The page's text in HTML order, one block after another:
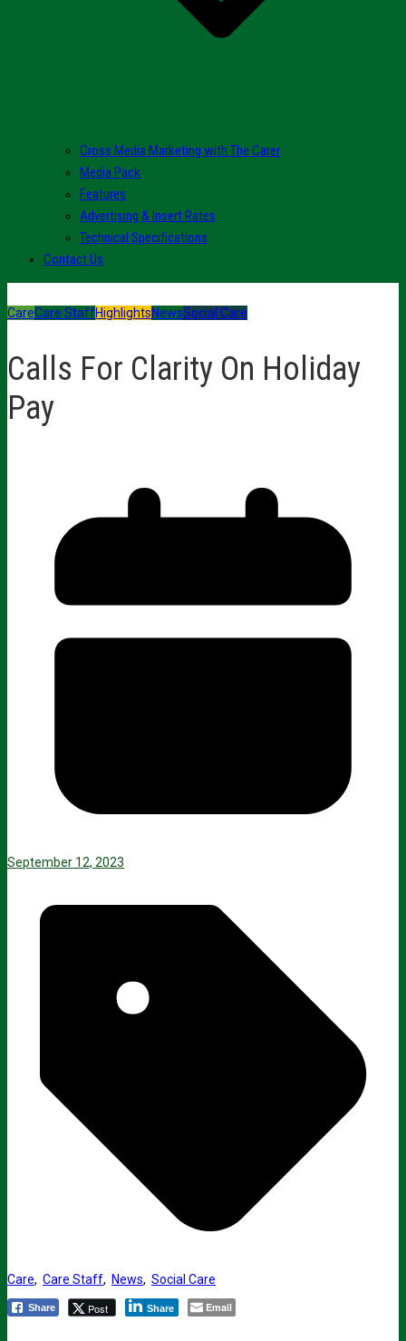
Cross Media Marketing with The Carer
Media Pack
Features
Advertising & Insert Rates
Technical Specifications
Contact Us
CareCare StaffHighlightsNewsSocial Care
Calls For Clarity On Holiday
Pay
September 12, 2023
Care, Care Staff, News, Social Care
Share Post Share Email